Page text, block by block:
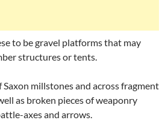
to be gravel platforms that may
structures or tents.
millstones and across fragment
as broken pieces of weaponry
axes and arrows.